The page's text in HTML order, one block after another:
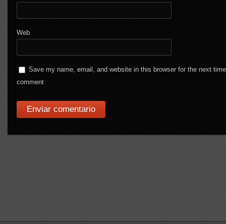
Web
Save my name, email, and website in this browser for the next
comment